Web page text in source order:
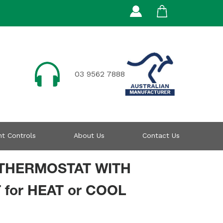
03 9562 7888
Controls About Us Contact Us
WITH
for HEAT or COOL